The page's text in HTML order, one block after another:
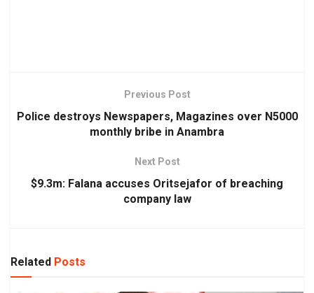
Previous Post
Police destroys Newspapers, Magazines over N5000
monthly bribe in Anambra
Next Post
$9.3m: Falana accuses Oritsejafor of breaching
company law
Related Posts